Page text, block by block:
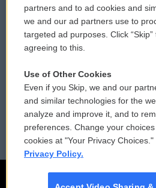
Donor Privacy Policy
Contact Us
Reports and Filings
Employment
partners and to ad cookies and
we and our ad partners use to
targeted ad purposes. Click
agreeing to this.
Use of Other Cookies
Even if you Skip, we and our
and similar technologies for the
analyze and improve it, and to
preferences. Change your
cookies at "Your Privacy Choices."
Privacy Policy.